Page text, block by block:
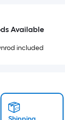
Available
included